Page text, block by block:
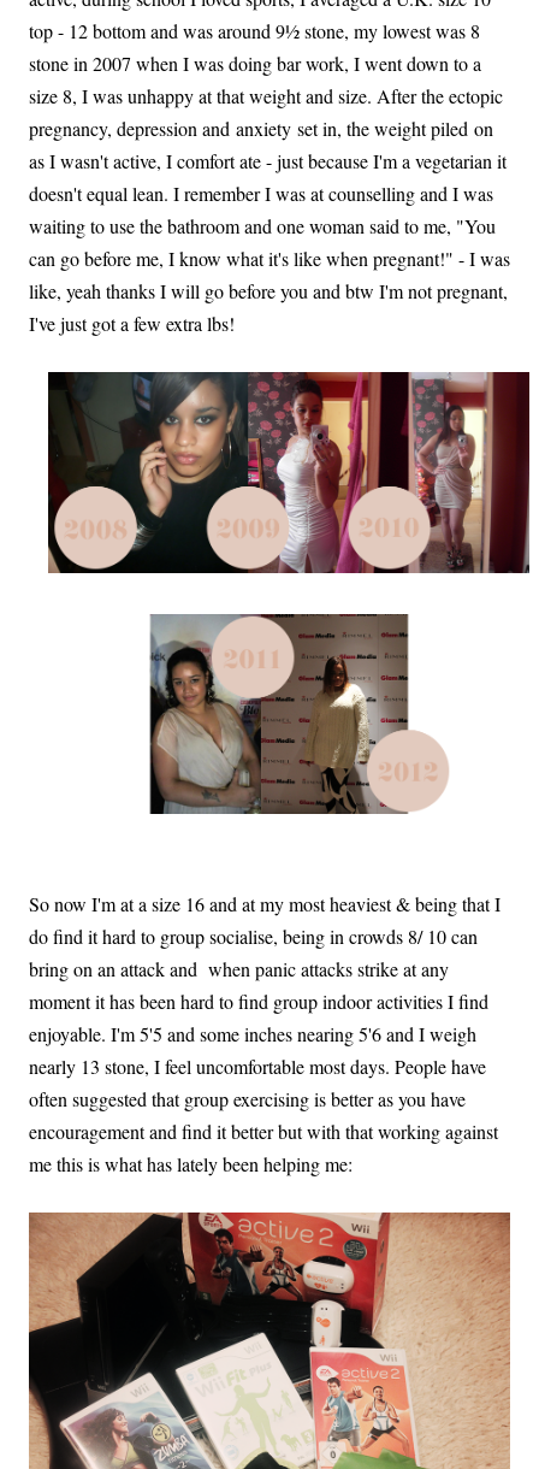
top - 12 bottom and was around 9½ stone, my lowest was 8
stone in 2007 when I was doing bar work, I went down to a
size 8, I was unhappy at that weight and size. After the ectopic
pregnancy, depression and anxiety set in, the weight piled on
as I wasn't active, I comfort ate - just because I'm a vegetarian it
doesn't equal lean. I remember I was at counselling and I was
waiting to use the bathroom and one woman said to me, "You
can go before me, I know what it's like when pregnant!" - I was
like, yeah thanks I will go before you and btw I'm not pregnant,
I've just got a few extra lbs!
So now I'm at a size 16 and at my most heaviest & being that I
do find it hard to group socialise, being in crowds 8/ 10 can
bring on an attack and when panic attacks strike at any
moment it has been hard to find group indoor activities I find
enjoyable. I'm 5'5 and some inches nearing 5'6 and I weigh
nearly 13 stone, I feel uncomfortable most days. People have
often suggested that group exercising is better as you have
encouragement and find it better but with that working against
me this is what has lately been helping me: